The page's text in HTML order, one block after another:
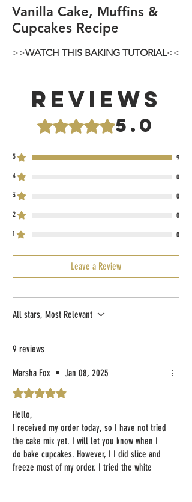
Vanilla Cake, Muffins &
Cupcakes Recipe
>>WATCH THIS BAKING TUTORIAL<<
Reviews
Rated 5 out of 5 stars.5.0
5 9
4 0
3 0
2 0
1 0
Leave a Review
All stars, Most Relevant
9 reviews
Marsha Fox • Jan 08, 2025
Rated 5 out of 5 stars.
Hello,
I received my order today, so I have not tried
the cake mix yet. I will let you know when I
do bake cupcakes. However, I I did slice and
freeze most of my order. I tried the white